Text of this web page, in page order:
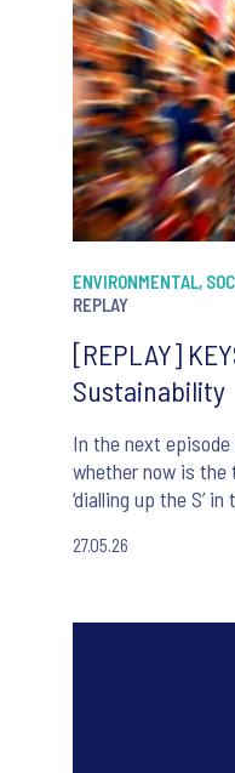
ENVIRONMENTAL,
REPLAY
[REPLAY]
Sustainability
In the next episode
whether now is the
‘dialling up the S’
27.05.26